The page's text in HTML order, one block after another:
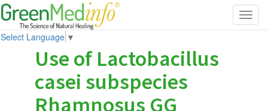
Select Language ▼
Use of Lactobacillus
casei subspecies
Rhamnosus GG